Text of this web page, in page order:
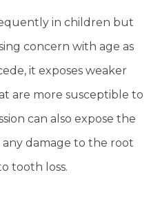
in children but
concern with age as
it exposes weaker
are more susceptible to
can also expose the
damage to the root
tooth loss.